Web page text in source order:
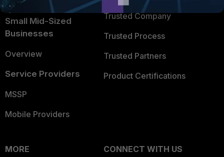
Small Mid-Sized
Businesses
Overview
Service Providers
MSSP
Mobile Providers
Trusted Company
Trusted Process
Trusted Partners
Product Certifications
MORE
CONNECT WITH US